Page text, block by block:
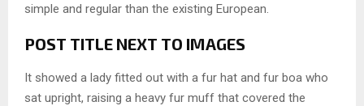
simple and regular than the existing European.
POST TITLE NEXT TO IMAGES
It showed a lady fitted out with a fur hat and fur boa who
sat upright, raising a heavy fur muff that covered the